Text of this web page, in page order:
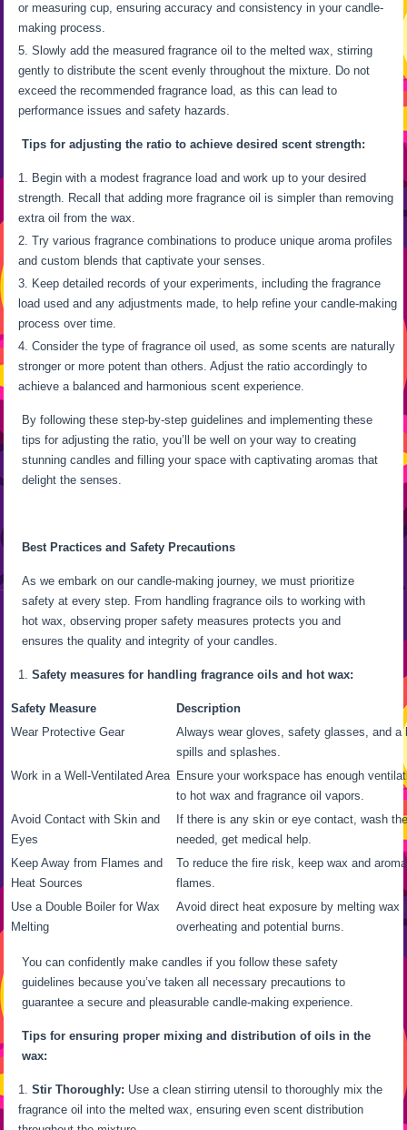
or measuring cup, ensuring accuracy and consistency in your candle-
making process.
Slowly add the measured fragrance oil to the melted wax, stirring
gently to distribute the scent evenly throughout the mixture. Do not
exceed the recommended fragrance load, as this can lead to
performance issues and safety hazards.
Tips for adjusting the ratio to achieve desired scent strength:
Begin with a modest fragrance load and work up to your desired
strength. Recall that adding more fragrance oil is simpler than removing
extra oil from the wax.
Try various fragrance combinations to produce unique aroma profiles
and custom blends that captivate your senses.
Keep detailed records of your experiments, including the fragrance
load used and any adjustments made, to help refine your candle-making
process over time.
Consider the type of fragrance oil used, as some scents are naturally
stronger or more potent than others. Adjust the ratio accordingly to
achieve a balanced and harmonious scent experience.
By following these step-by-step guidelines and implementing these
tips for adjusting the ratio, you’ll be well on your way to creating
stunning candles and filling your space with captivating aromas that
delight the senses.
Best Practices and Safety Precautions
As we embark on our candle-making journey, we must prioritize
safety at every step. From handling fragrance oils to working with
hot wax, observing proper safety measures protects you and
ensures the quality and integrity of your candles.
Safety measures for handling fragrance oils and hot wax:
Safety Measure
Description
Wear Protective Gear
Always wear gloves, safety glasses, and
spills and splashes.
Work in a Well-Ventilated Area Ensure your workspace has enough
to hot wax and fragrance oil vapors.
Avoid Contact with Skin and
Eyes
If there is any skin or eye contact, wash
needed, get medical help.
Keep Away from Flames and
Heat Sources
To reduce the fire risk, keep wax and
flames.
Use a Double Boiler for Wax
Melting
Avoid direct heat exposure by melting wax
overheating and potential burns.
You can confidently make candles if you follow these safety
guidelines because you’ve taken all necessary precautions to
guarantee a secure and pleasurable candle-making experience.
Tips for ensuring proper mixing and distribution of oils in the
wax:
Stir Thoroughly: Use a clean stirring utensil to thoroughly mix the
fragrance oil into the melted wax, ensuring even scent distribution